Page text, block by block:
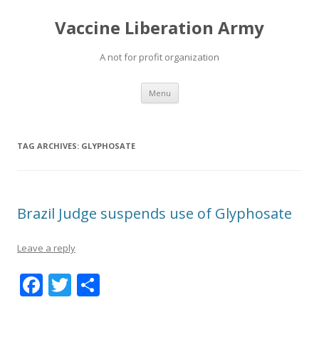
Vaccine Liberation Army
A not for profit organization
Menu Skip
content
TAG ARCHIVES: GLYPHOSATE
Brazil Judge suspends use of Glyphosate
Leave a reply
F T